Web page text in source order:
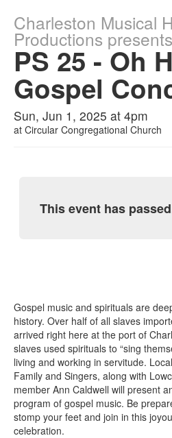
Charleston Musical
Productions presents
PS 25 - Oh
Gospel
Sun, Jun 1, 2025 at 4pm
at Circular Congregational Church
This event has
Gospel music and spirituals are
history. Over half of all slaves
arrived right here at the port of
slaves used spirituals to “sing
living and working in servitude.
Family and Singers, along with
member Ann Caldwell will present
program of gospel music. Be
stomp your feet and join in this
celebration.